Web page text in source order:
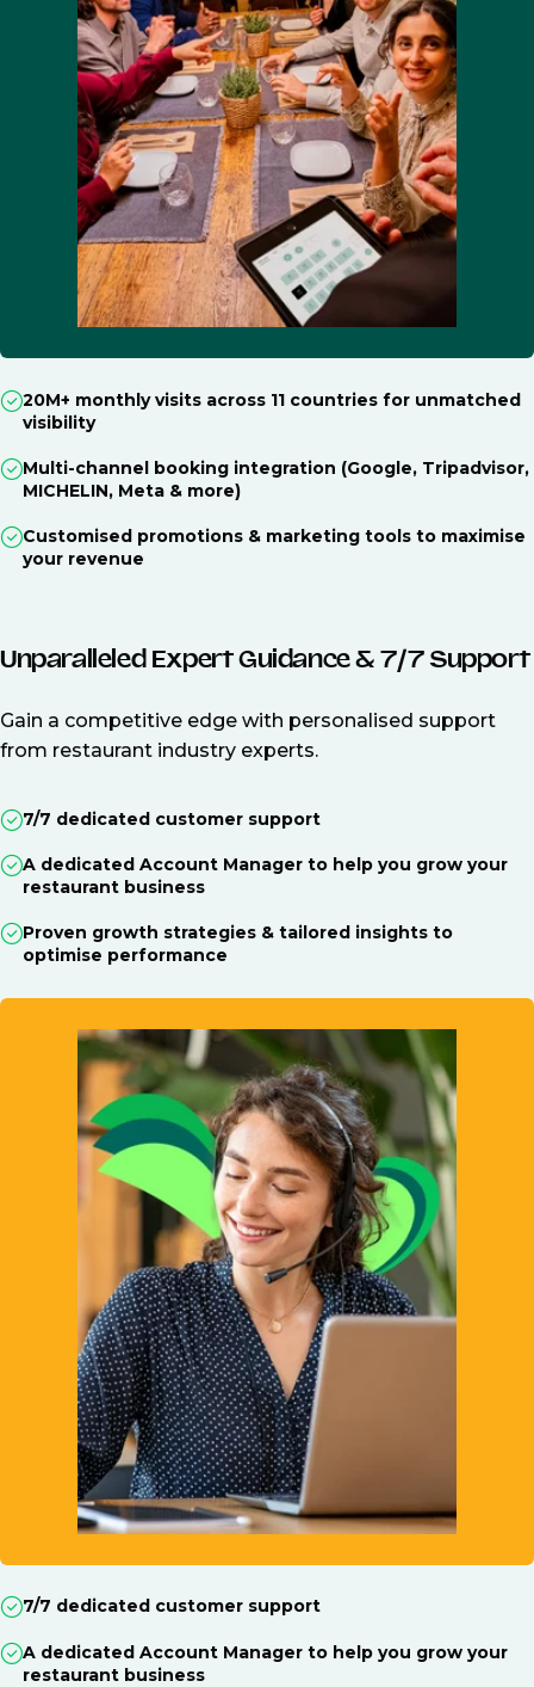
20M+ monthly visits across 11 countries for unmatched
visibility
Multi-channel booking integration (Google, Tripadvisor,
MICHELIN, Meta & more)
Customised promotions & marketing tools to maximise
your revenue
Unparalleled Expert Guidance & 7/7 Support
Gain a competitive edge with personalised support
from restaurant industry experts.
7/7 dedicated customer support
A dedicated Account Manager to help you grow your
restaurant business
Proven growth strategies & tailored insights to
optimise performance
7/7 dedicated customer support
A dedicated Account Manager to help you grow your
restaurant business